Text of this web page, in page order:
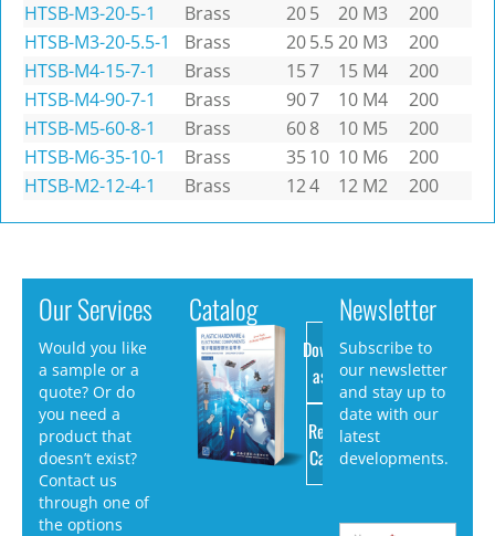
HTSB-M3-20-5-1
Brass 205 20 M3
200
HTSB-M3-20-5.5-1
Brass 205.520 M3
200
HTSB-M4-15-7-1
Brass 157 15 M4
200
HTSB-M4-90-7-1
Brass 907 10 M4
200
HTSB-M5-60-8-1
Brass 608 10 M5
200
HTSB-M6-35-10-1
Brass 3510 10 M6
200
HTSB-M2-12-4-1
Brass 124 12 M2 200
Our Services
Would you like
a sample or a
quote? Or do
you need a
product that
doesn’t exist?
Contact us
through one of
the options
Catalog
Download
as PDF
Request
Catalog
Newsletter
Subscribe to
our newsletter
and stay up to
date with our
latest
developments.